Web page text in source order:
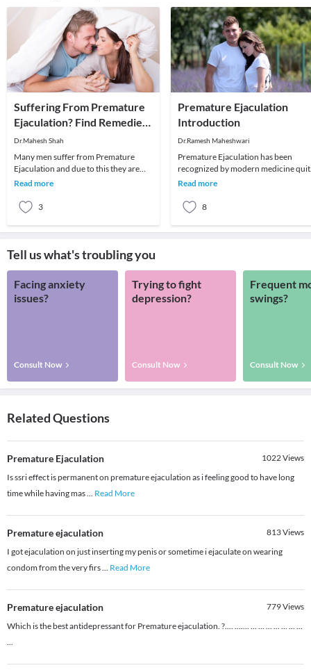
Suffering From Premature
Ejaculation? Find Remedies
Here
Dr.Mahesh Shah
Many men suffer from Premature
Ejaculation and due to this they are
unable to satisfy their partner. In other
Read more
3
Premature Ejaculation
Introduction
Dr.Ramesh Maheshwari
Premature Ejaculation has been
recognized by modern medicine
recently. Till 1913, this condition was
Read more
8
Tell us what's troubling you
Facing anxiety
issues?
Consult Now
Trying to fight
depression?
Consult Now
Frequent
swings?
Consult Now
Related Questions
Premature Ejaculation 1022Views
Is ssri effect is permanent on premature ejaculation as i feeling good to have long
time while having mas... Read More
Premature ejaculation 813Views
I got ejaculation on just inserting my penis or sometime i ejaculate on wearing
condom from the very firs... Read More
Premature ejaculation 779Views
Which is the best antidepressant for Premature ejaculation. ?.... ....... ... ... ... ... ... ... ...
...